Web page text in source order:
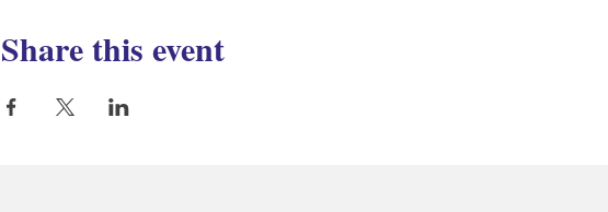
Share this event